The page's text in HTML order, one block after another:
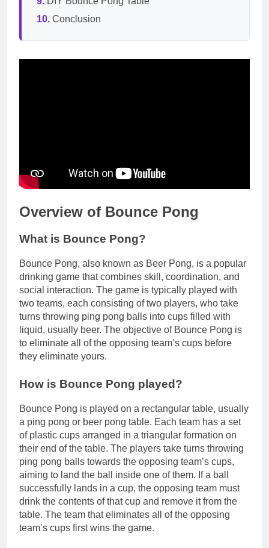
Conclusion
Overview of Bounce Pong
What is Bounce Pong?
Bounce Pong, also known as Beer Pong, is a popular
drinking game that combines skill, coordination, and
social interaction. The game is typically played with
two teams, each consisting of two players, who take
turns throwing ping pong balls into cups filled with
liquid, usually beer. The objective of Bounce Pong is
to eliminate all of the opposing team’s cups before
they eliminate yours.
How is Bounce Pong played?
Bounce Pong is played on a rectangular table, usually
a ping pong or beer pong table. Each team has a set
of plastic cups arranged in a triangular formation on
their end of the table. The players take turns throwing
ping pong balls towards the opposing team’s cups,
aiming to land the ball inside one of them. If a ball
successfully lands in a cup, the opposing team must
drink the contents of that cup and remove it from the
table. The team that eliminates all of the opposing
team’s cups first wins the game.